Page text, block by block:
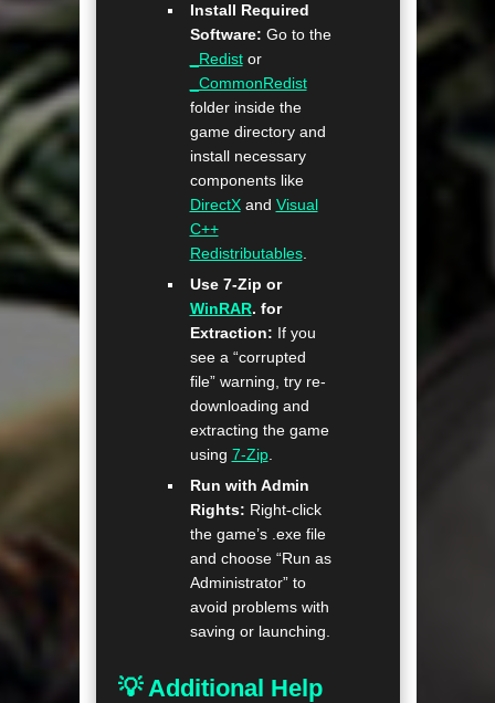
Install Required
Software: Go to the
_Redistor
_CommonRedist
folder inside the
game directory and
install necessary
components like
DirectXand Visual
C++
Redistributables.
Use 7-Zip or
WinRAR. for
Extraction: If you
see a “corrupted
file” warning, try re-
downloading and
extracting the game
using 7-Zip.
Run with Admin
Rights: Right-click
the game’s .exe file
and choose “Run as
Administrator” to
avoid problems with
saving or launching.
💡 Additional Help